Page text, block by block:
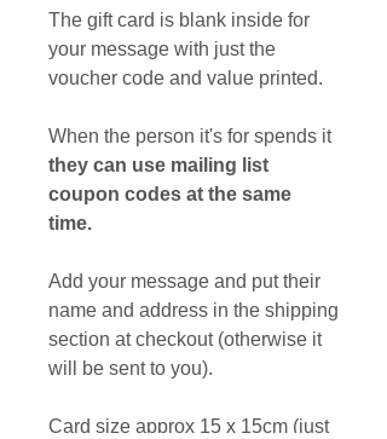
The gift card is blank inside for
your message with just the
voucher code and value printed.
When the person it's for spends it
they can use mailing list
coupon codes at the same
time.
Add your message and put their
name and address in the shipping
section at checkout (otherwise it
will be sent to you).
Card size approx 15 x 15cm (just